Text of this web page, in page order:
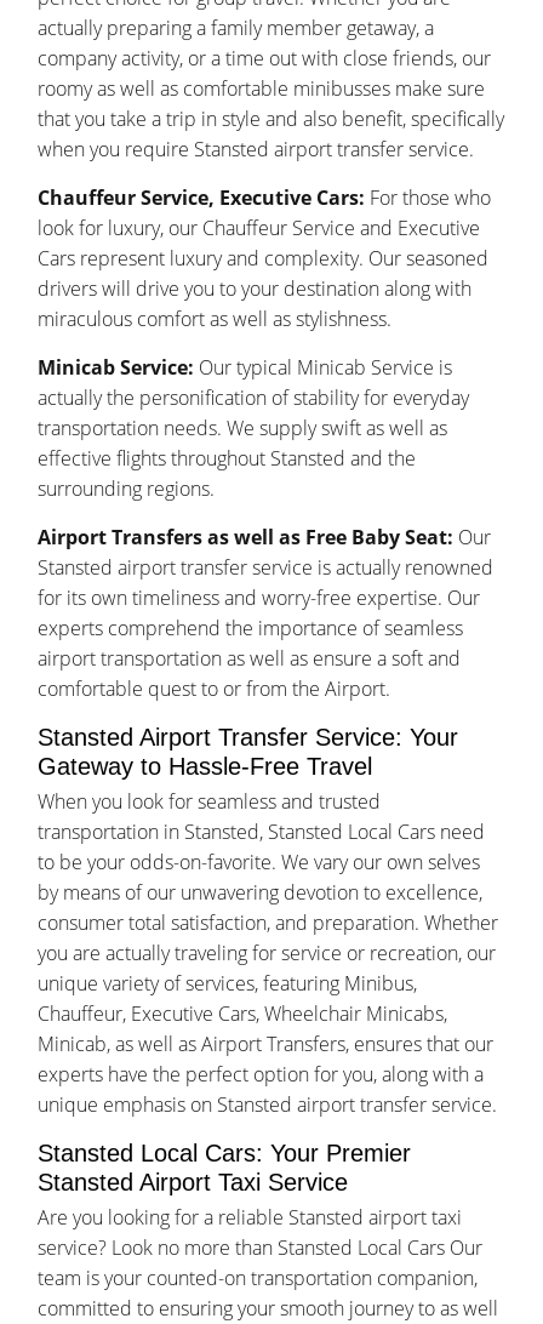
actually preparing a family member getaway, a
company activity, or a time out with close friends, our
roomy as well as comfortable minibusses make sure
that you take a trip in style and also benefit, specifically
when you require Stansted airport transfer service.
Chauffeur Service, Executive Cars: For those who
look for luxury, our Chauffeur Service and Executive
Cars represent luxury and complexity. Our seasoned
drivers will drive you to your destination along with
miraculous comfort as well as stylishness.
Minicab Service: Our typical Minicab Service is
actually the personification of stability for everyday
transportation needs. We supply swift as well as
effective flights throughout Stansted and the
surrounding regions.
Airport Transfers as well as Free Baby Seat: Our
Stansted airport transfer service is actually renowned
for its own timeliness and worry-free expertise. Our
experts comprehend the importance of seamless
airport transportation as well as ensure a soft and
comfortable quest to or from the Airport.
Stansted Airport Transfer Service: Your
Gateway to Hassle-Free Travel
When you look for seamless and trusted
transportation in Stansted, Stansted Local Cars need
to be your odds-on-favorite. We vary our own selves
by means of our unwavering devotion to excellence,
consumer total satisfaction, and preparation. Whether
you are actually traveling for service or recreation, our
unique variety of services, featuring Minibus,
Chauffeur, Executive Cars, Wheelchair Minicabs,
Minicab, as well as Airport Transfers, ensures that our
experts have the perfect option for you, along with a
unique emphasis on Stansted airport transfer service.
Stansted Local Cars: Your Premier
Stansted Airport Taxi Service
Are you looking for a reliable Stansted airport taxi
service? Look no more than Stansted Local Cars Our
team is your counted-on transportation companion,
committed to ensuring your smooth journey to as well